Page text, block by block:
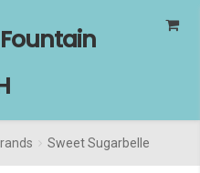
Sweet Sugarbelle